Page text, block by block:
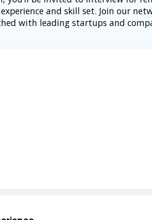
and skill set. Join our
with leading startups and